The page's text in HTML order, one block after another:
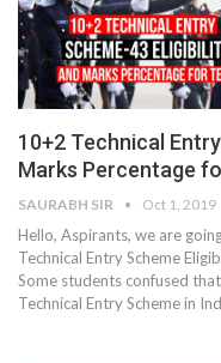
10+2 Technical
Marks Percentage
SAURABH SIR Oct 1, 2019
Hello, Aspirants, we are
Technical Entry Scheme
Some students confused
Technical Entry Scheme in